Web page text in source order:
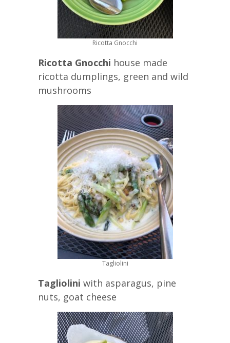
Ricotta Gnocchi
Ricotta Gnocchi house made
ricotta dumplings, green and wild
mushrooms
Tagliolini
Tagliolini with asparagus, pine
nuts, goat cheese